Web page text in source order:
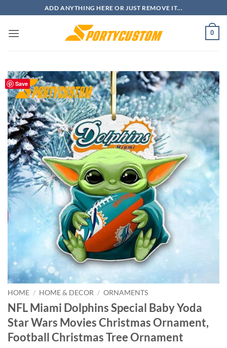
to
content
ADD ANYTHING HERE OR JUST REMOVE IT...
0
Save
HOME / HOME & DECOR / ORNAMENTS
NFL Miami Dolphins Special Baby Yoda
Star Wars Movies Christmas Ornament,
Football Christmas Tree Ornament